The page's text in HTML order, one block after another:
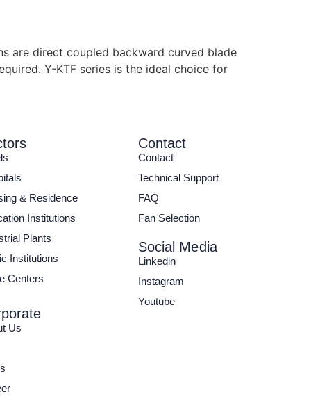
are direct coupled backward curved blade
Y-KTF series is the ideal choice for
& Residence
Institutions
Plants
Institutions
Centers
Us
Contact
Contact
Technical Support
FAQ
Fan Selection
Social Media
Linkedin
Instagram
Youtube